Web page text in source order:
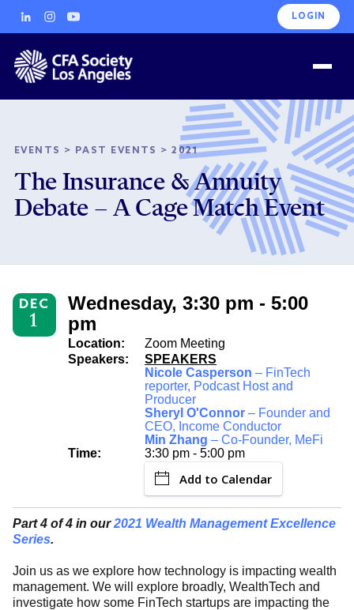
LOGIN
EVENTS > PAST EVENTS >2021
The Insurance & Annuity
Debate – A Cage Match Event
DEC
1
Wednesday, 3:30 pm - 5:00
pm
Location:
Zoom Meeting
Speakers:
SPEAKERS
Nicole Casperson – FinTech
reporter, Podcast Host and
Producer
Sheryl O'Connor – Founder and
CEO, Income Conductor
Min Zhang – Co-Founder, MeFi
Time:
3:30 pm - 5:00 pm
Add to Calendar
Part 4 of 4 in our2021 Wealth Management Excellence
Series.
Join us as we explore how technology is impacting wealth
management. We will explore broadly, WealthTech and
investigate how some FinTech startups are impacting the